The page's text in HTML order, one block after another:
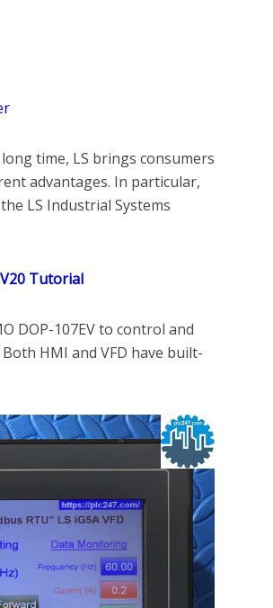
time, LS brings consumers
advantages. In particular,
LS Industrial Systems
Tutorial
DOP-107EV to control and
HMI and VFD have built-